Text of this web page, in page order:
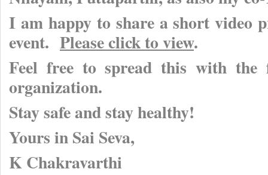
I am happy to share a short video
event. Please click to view.
Feel free to spread this with the
organization.
Stay safe and stay healthy!
Yours in Sai Seva,
K Chakravarthi